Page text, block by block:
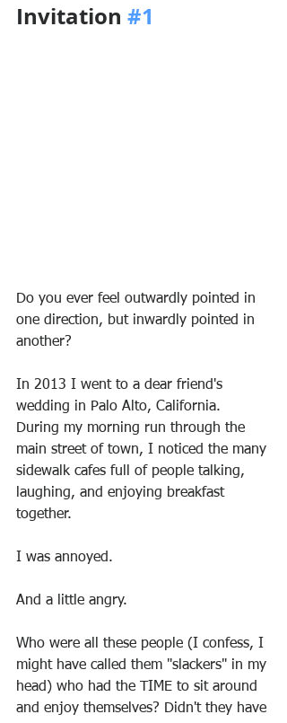
Invitation #1
Do you ever feel outwardly pointed in
one direction, but inwardly pointed in
another?
In 2013 I went to a dear friend's
wedding in Palo Alto, California.
During my morning run through the
main street of town, I noticed the many
sidewalk cafes full of people talking,
laughing, and enjoying breakfast
together.
I was annoyed.
And a little angry.
Who were all these people (I confess, I
might have called them "slackers" in my
head) who had the TIME to sit around
and enjoy themselves? Didn't they have